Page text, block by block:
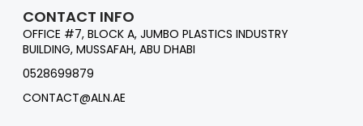
CONTACT INFO
OFFICE #7, BLOCK A, JUMBO PLASTICS INDUSTRY
BUILDING, MUSSAFAH, ABU DHABI
0528699879
CONTACT@ALN.AE